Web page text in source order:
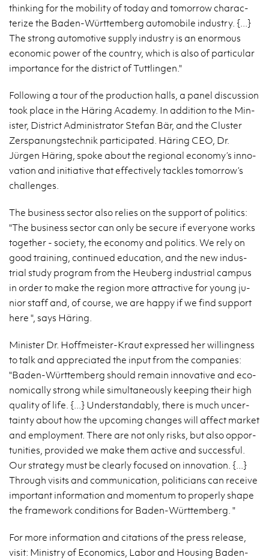
think­ing for the mo­bil­ity of today and to­mor­row char­ac­
ter­ize the Baden-Würt­tem­berg au­to­mo­bile in­dus­try. {...}
The strong au­to­mo­tive sup­ply in­dus­try is an enor­mous
eco­nomic power of the coun­try, which is also of par­tic­u­lar
im­por­tance for the dis­trict of Tut­tlin­gen."
Fol­low­ing a tour of the pro­duc­tion halls, a panel dis­cus­sion
took place in the Häring Acad­emy. In ad­di­tion to the Min­
is­ter, Dis­trict Ad­min­is­tra­tor Ste­fan Bär, and the Clus­ter
Zerspanung­stech­nik par­tic­i­pated. Häring CEO, Dr.
Jürgen Häring, spoke about the re­gional econ­omy’s in­no­
va­tion and ini­tia­tive that ef­fec­tively tack­les to­mor­row’s
chal­lenges.
The busi­ness sec­tor also re­lies on the sup­port of pol­i­tics:
"The busi­ness sec­tor can only be se­cure if every­one works
to­gether - so­ci­ety, the econ­omy and pol­i­tics. We rely on
good train­ing, con­tin­ued ed­u­ca­tion, and the new in­dus­
trial study pro­gram from the Heuberg in­dus­trial cam­pus
in order to make the re­gion more at­trac­tive for young ju­
nior staff and, of course, we are happy if we find sup­port
here ", says Häring.
Min­is­ter Dr. Hoffmeis­ter-Kraut ex­pressed her will­ing­ness
to talk and ap­pre­ci­ated the input from the com­pa­nies:
"Baden-Würt­tem­berg should re­main in­no­v­a­tive and eco­
nom­i­cally strong while si­mul­ta­ne­ously keep­ing their high
qual­ity of life. {...} Un­der­stand­ably, there is much un­cer­
tainty about how the up­com­ing changes will af­fect mar­ket
and em­ploy­ment. There are not only risks, but also op­por­
tu­ni­ties, pro­vided we make them ac­tive and suc­cess­ful.
Our strat­egy must be clearly fo­cused on in­no­va­tion. {...}
Through vis­its and com­mu­ni­ca­tion, politi­cians can re­ceive
im­por­tant in­for­ma­tion and mo­men­tum to prop­erly shape
the frame­work con­di­tions for Baden-Würt­tem­berg. "
For more in­for­ma­tion and ci­ta­tions of the press re­lease,
visit: Min­istry of Eco­nom­ics, Labor and Hous­ing Baden-